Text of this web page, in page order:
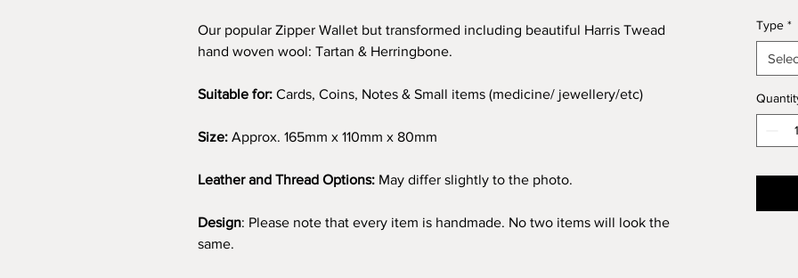
Our popular Zipper Wallet but transformed including beautiful Harris Twead
hand woven wool: Tartan & Herringbone.
Suitable for: Cards, Coins, Notes & Small items (medicine/ jewellery/etc)
Size: Approx. 165mm x 110mm x 80mm
Leather and Thread Options: May differ slightly to the photo.
Design: Please note that every item is handmade. No two items will look the
same.
Type *